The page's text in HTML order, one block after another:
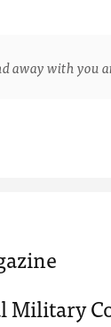
away with you
Military